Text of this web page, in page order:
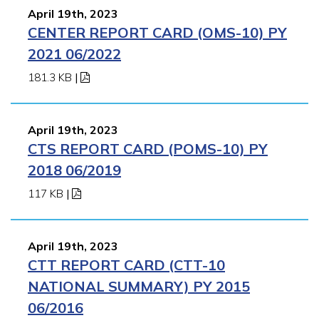
April 19th, 2023
CENTER REPORT CARD (OMS-10) PY
2021 06/2022
181.3 KB |
April 19th, 2023
CTS REPORT CARD (POMS-10) PY
2018 06/2019
117 KB |
April 19th, 2023
CTT REPORT CARD (CTT-10
NATIONAL SUMMARY) PY 2015
06/2016